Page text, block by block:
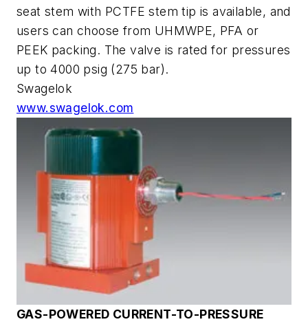
seat stem with PCTFE stem tip is available, and
users can choose from UHMWPE, PFA or
PEEK packing. The valve is rated for pressures
up to 4000 psig (275 bar).
Swagelok
www.swagelok.com
GAS-POWERED CURRENT-TO-PRESSURE